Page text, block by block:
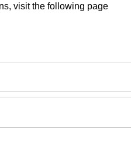
visit the following page